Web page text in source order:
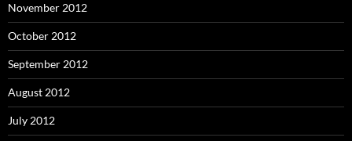
November 2012
October 2012
September 2012
August 2012
July 2012